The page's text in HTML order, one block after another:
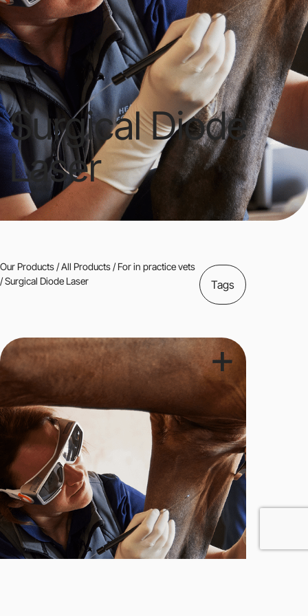
Surgical Diode
Laser
Our Products/All Products/For in practice vets
/ Surgical Diode Laser
Tags